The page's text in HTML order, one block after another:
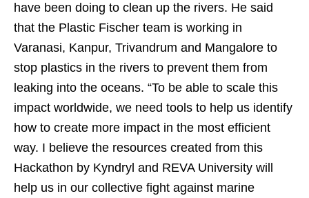
have been doing to clean up the rivers. He said
that the Plastic Fischer team is working in
Varanasi, Kanpur, Trivandrum and Mangalore to
stop plastics in the rivers to prevent them from
leaking into the oceans. “To be able to scale this
impact worldwide, we need tools to help us identify
how to create more impact in the most efficient
way. I believe the resources created from this
Hackathon by Kyndryl and REVA University will
help us in our collective fight against marine